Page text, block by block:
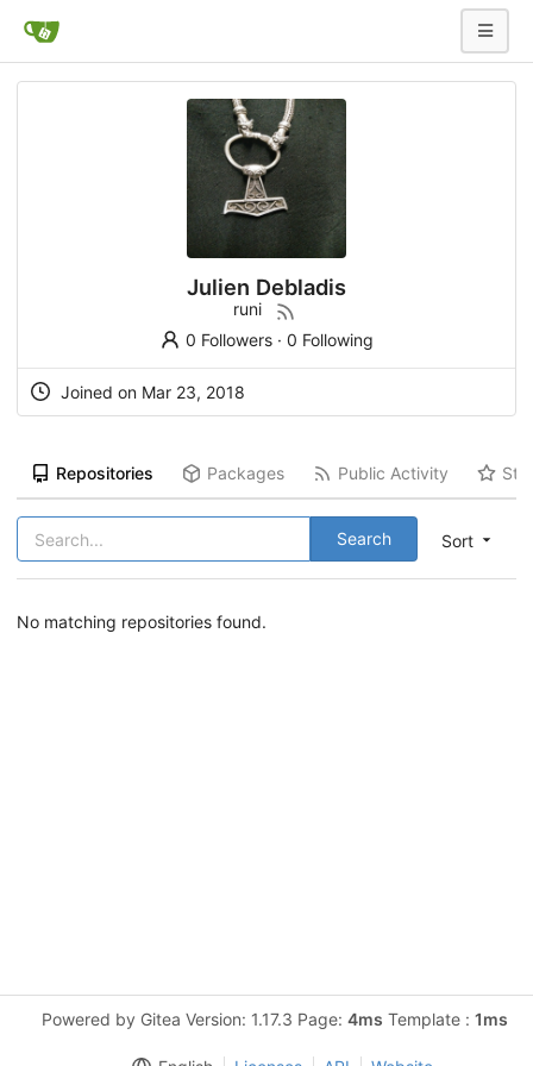
Julien Debladis
runi
0 Followers· 0 Following
Joined on Mar 23, 2018
Repositories Packages Public Activity
Sort
Search
No matching repositories found.
Powered by Gitea Version: 1.17.3 Page: 4ms Template : 1ms